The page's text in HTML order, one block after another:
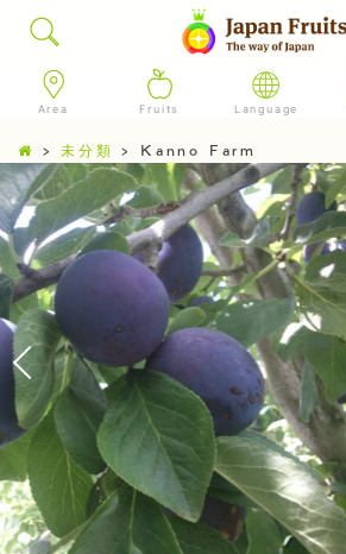
Area Fruits Language
>未分類 > Kanno Farm